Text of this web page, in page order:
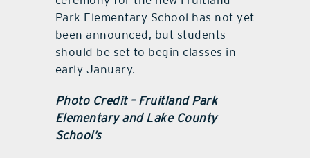
Park Elementary School has not yet
been announced, but students
should be set to begin classes in
early January.
Photo Credit – Fruitland Park
Elementary and Lake County
School’s